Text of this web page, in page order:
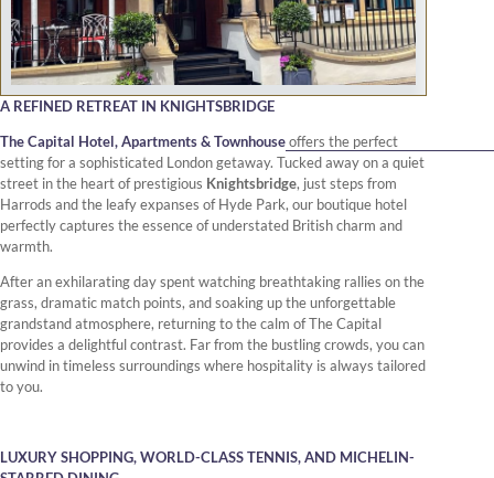
A REFINED RETREAT IN KNIGHTSBRIDGE
The Capital Hotel, Apartments & Townhouseoffers the perfect
setting for a sophisticated London getaway. Tucked away on a quiet
street in the heart of prestigious Knightsbridge, just steps from
Harrods and the leafy expanses of Hyde Park, our boutique hotel
perfectly captures the essence of understated British charm and
warmth.
After an exhilarating day spent watching breathtaking rallies on the
grass, dramatic match points, and soaking up the unforgettable
grandstand atmosphere, returning to the calm of The Capital
provides a delightful contrast. Far from the bustling crowds, you can
unwind in timeless surroundings where hospitality is always tailored
to you.
LUXURY SHOPPING, WORLD-CLASS TENNIS, AND MICHELIN-